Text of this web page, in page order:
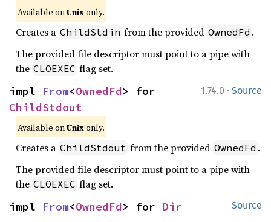
Available onUnixonly.
Creates a ChildStdin from the provided OwnedFd .
The provided file descriptor must point to a pipe with
the CLOEXEC flag set.
1.74.0 · Source
impl From<OwnedFd
ChildStdout
Available onUnixonly.
Creates a ChildStdout from the provided OwnedFd .
The provided file descriptor must point to a pipe with
the CLOEXEC flag set.
Source
impl From<OwnedFd> for Dir